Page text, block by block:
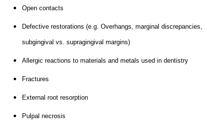
Open contacts
Defective restorations (e.g. Overhangs, marginal discrepancies,
subgingival vs. supragingival margins)
Allergic reactions to materials and metals used in dentistry
Fractures
External root resorption
Pulpal necrosis